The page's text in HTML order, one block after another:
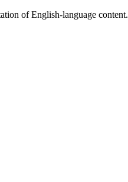
of English-language content.